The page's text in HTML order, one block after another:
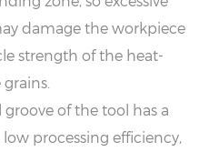
damage the workpiece
strength of the heat-
of the tool has a
processing efficiency,